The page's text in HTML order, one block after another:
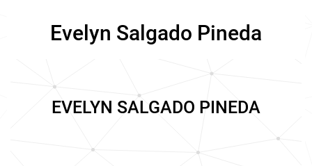
Evelyn Salgado Pineda
EVELYN SALGADO PINEDA